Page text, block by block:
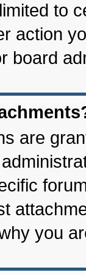
to
action
board
are
you